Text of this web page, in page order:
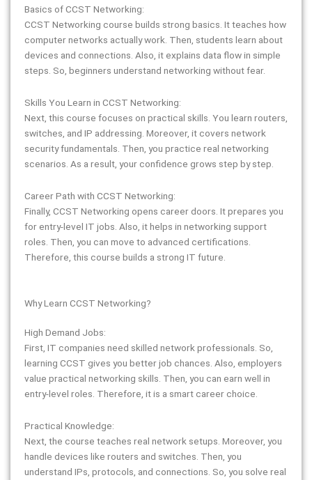
Basics of CCST Networking:
CCST Networking course builds strong basics. It teaches how
computer networks actually work. Then, students learn about
devices and connections. Also, it explains data flow in simple
steps. So, beginners understand networking without fear.
Skills You Learn in CCST Networking:
Next, this course focuses on practical skills. You learn routers,
switches, and IP addressing. Moreover, it covers network
security fundamentals. Then, you practice real networking
scenarios. As a result, your confidence grows step by step.
Career Path with CCST Networking:
Finally, CCST Networking opens career doors. It prepares you
for entry-level IT jobs. Also, it helps in networking support
roles. Then, you can move to advanced certifications.
Therefore, this course builds a strong IT future.
Why Learn CCST Networking?
High Demand Jobs:
First, IT companies need skilled network professionals. So,
learning CCST gives you better job chances. Also, employers
value practical networking skills. Then, you can earn well in
entry-level roles. Therefore, it is a smart career choice.
Practical Knowledge:
Next, the course teaches real network setups. Moreover, you
handle devices like routers and switches. Then, you
understand IPs, protocols, and connections. So, you solve real